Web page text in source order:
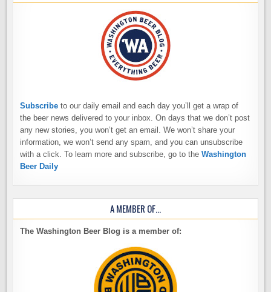
Subscribe to our daily email and each day you’ll get a wrap of
the beer news delivered to your inbox. On days that we don’t post
any new stories, you won’t get an email. We won’t share your
information, we won’t send any spam, and you can unsubscribe
with a click. To learn more and subscribe, go to theWashington
Beer Daily
A MEMBER OF…
The Washington Beer Blog is a member of: